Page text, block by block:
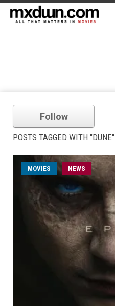
Follow
POSTS TAGGED WITH "DUNE"
MOVIES NEWS